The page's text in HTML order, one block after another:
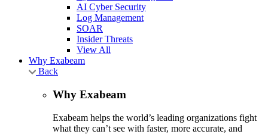
AI Cyber Security
Log Management
SOAR
Insider Threats
View All
Why Exabeam
Back
Why Exabeam
Exabeam helps the world’s leading organizations fight
what they can’t see with faster, more accurate, and